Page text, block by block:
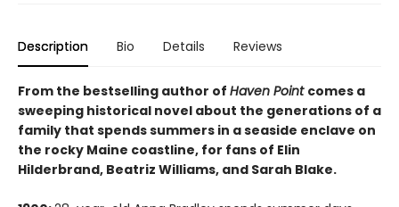
Description Bio Details Reviews
From the bestselling author of Haven Point comes a
sweeping historical novel about the generations of a
family that spends summers in a seaside enclave on
the rocky Maine coastline, for fans of Elin
Hilderbrand, Beatriz Williams, and Sarah Blake.